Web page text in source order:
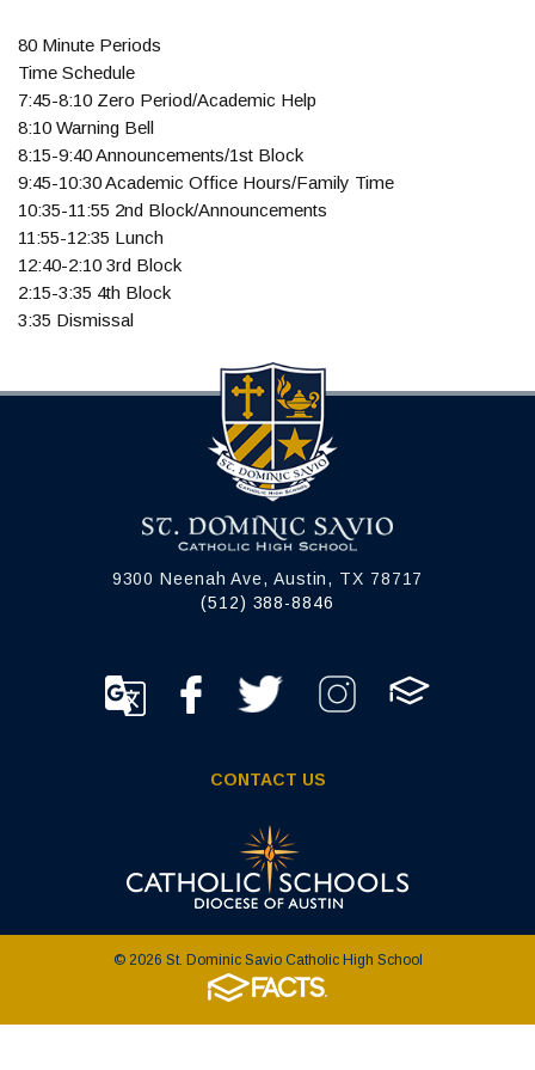
80 Minute Periods
Time Schedule
7:45-8:10 Zero Period/Academic Help
8:10 Warning Bell
8:15-9:40 Announcements/1st Block
9:45-10:30 Academic Office Hours/Family Time
10:35-11:55 2nd Block/Announcements
11:55-12:35 Lunch
12:40-2:10 3rd Block
2:15-3:35 4th Block
3:35 Dismissal
9300 Neenah Ave, Austin, TX 78717
(512) 388-8846
CONTACT US
© 2026 St. Dominic Savio Catholic High School